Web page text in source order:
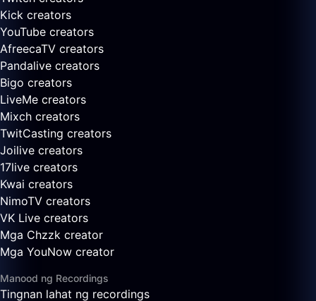
Kick creators
YouTube creators
AfreecaTV creators
Pandalive creators
Bigo creators
LiveMe creators
Mixch creators
TwitCasting creators
Joilive creators
17live creators
Kwai creators
NimoTV creators
VK Live creators
Mga Chzzk creator
Mga YouNow creator
Manood ng Recordings
Tingnan lahat ng recordings